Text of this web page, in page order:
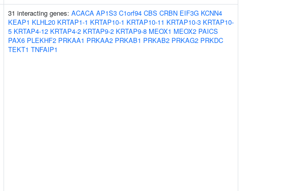
31 interacting genes: ACACA AP1S3 C1orf94 CBS CRBN EIF3G KCNN4
KEAP1 KLHL20 KRTAP1-1 KRTAP10-1 KRTAP10-11 KRTAP10-3 KRTAP10-
5 KRTAP4-12 KRTAP4-2 KRTAP9-2 KRTAP9-8 MEOX1 MEOX2 PAICS
PAX6 PLEKHF2 PRKAA1 PRKAA2 PRKAB1 PRKAB2 PRKAG2 PRKDC
TEKT1 TNFAIP1